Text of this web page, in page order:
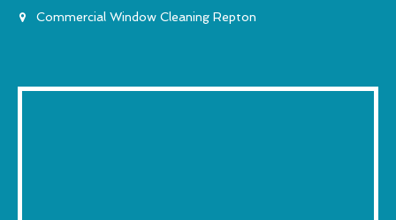
Commercial Window Cleaning Repton